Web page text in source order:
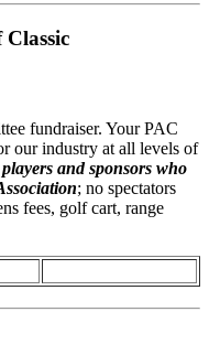
fundraiser. Your PAC
our industry at all levels of
and sponsors who
; no spectators
fees, golf cart, range